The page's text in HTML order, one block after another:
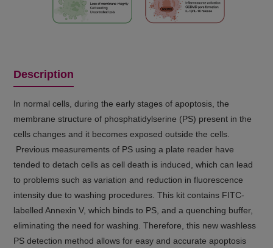
Description
In normal cells, during the early stages of apoptosis, the
membrane structure of phosphatidylserine (PS) present in the
cells changes and it becomes exposed outside the cells.
Previous measurements of PS using a plate reader have
tended to detach cells as cell death is induced, which can lead
to problems such as variation and reduction in fluorescence
intensity due to washing procedures. This kit contains FITC-
labelled Annexin V, which binds to PS, and a quenching buffer,
eliminating the need for washing. Therefore, this new washless
PS detection method allows for easy and accurate apoptosis